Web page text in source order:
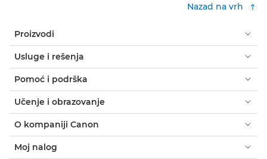
Nazad na vrh
Proizvodi
Usluge i rešenja
Pomoć i podrška
Učenje i obrazovanje
O kompaniji Canon
Moj nalog